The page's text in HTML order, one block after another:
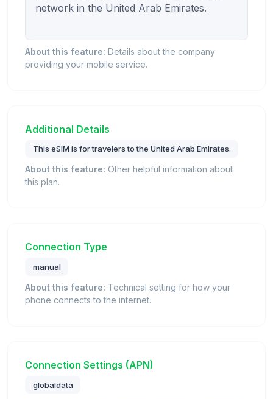
network in the United Arab Emirates.
About this feature: Details about the company
providing your mobile service.
Additional Details
This eSIM is for travelers to the United Arab Emirates.
About this feature: Other helpful information about
this plan.
Connection Type
manual
About this feature: Technical setting for how your
phone connects to the internet.
Connection Settings (APN)
globaldata